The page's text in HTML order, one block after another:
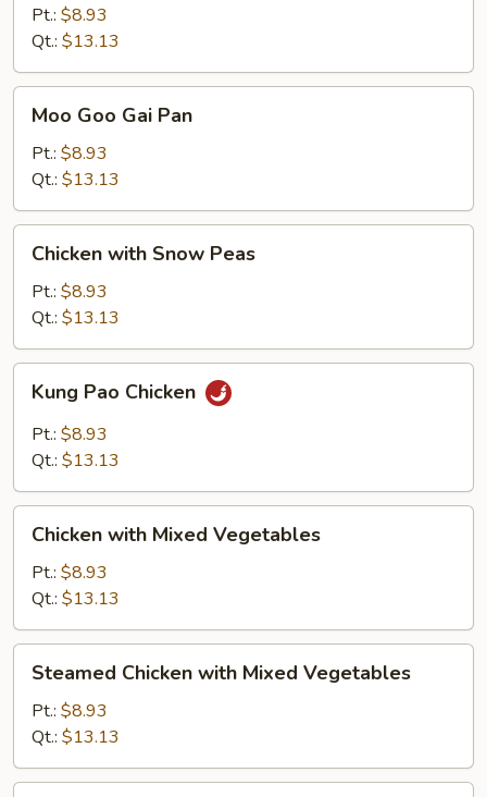
Cashew
Nuts
Pt.: $8.93
Qt.: $13.13
Goo
Gai
Pan
Moo Goo Gai Pan
Pt.: $8.93
Qt.: $13.13
with
Snow
Peas
Chicken with Snow Peas
Pt.: $8.93
Qt.: $13.13
Pao
Chicken
Kung Pao Chicken
Pt.: $8.93
Qt.: $13.13
with
Mixed
Vegetables
Chicken with Mixed Vegetables
Pt.: $8.93
Qt.: $13.13
Chicken
with
Mixed
Vegetables
Steamed Chicken with Mixed Vegetables
Pt.: $8.93
Qt.: $13.13